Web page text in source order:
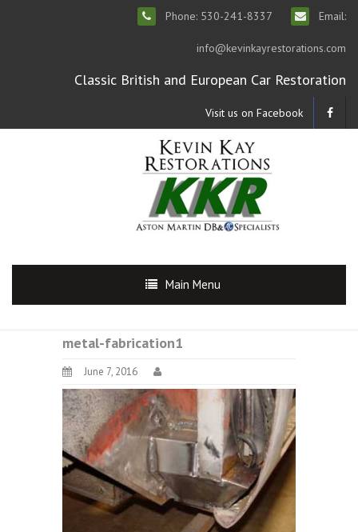
Phone: 530-241-8337 Email:
info@kevinkayrestorations.com
Classic British and European Car Restoration
Visit us on Facebook
Main Menu
metal-fabrication1
June 7, 2016